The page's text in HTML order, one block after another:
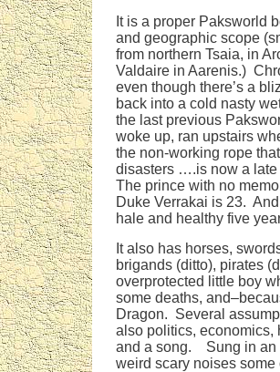
It is a proper Paksworld
and geographic scope
from northern Tsaia, in
Valdaire in Aarenis.)
even though there’s a
back into a cold nasty
the last previous
woke up, ran upstairs
the non-working rope
disasters ….is now a
The prince with no
Duke Verrakai is 23.
hale and healthy five
It also has horses,
brigands (ditto), pirates
overprotected little boy
some deaths,
Dragon. Several
also politics, economics,
and a song. Sung in an
weird scary noises some